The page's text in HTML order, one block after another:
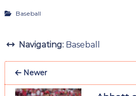
Baseball
Navigating: Baseball
Newer